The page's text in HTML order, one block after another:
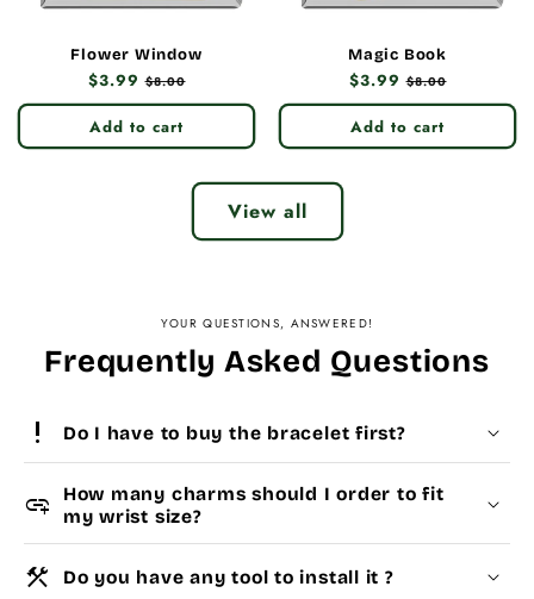
Flower Window
Regular
price
$3.99 Sale
price
$8.00
Add to cart
Magic Book
Regular
price
$3.99 Sale
price
$8.00
Add to cart
View all
YOUR QUESTIONS, ANSWERED!
Frequently Asked Questions
priority_high Do I have to buy the bracelet first?
add_link
How many charms should I order to fit
my wrist size?
construction Do you have any tool to install it ?